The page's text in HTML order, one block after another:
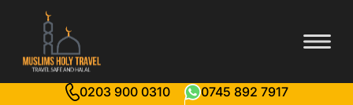
0203 900 0310 0745 892 7917